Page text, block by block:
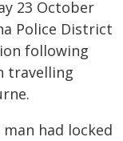
23 October
Police District
following
travelling
had locked